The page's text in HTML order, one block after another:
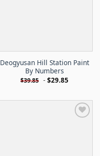
Deogyusan Hill Station Paint
By Numbers
$39.85 - $29.85